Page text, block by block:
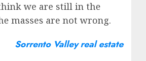
we are still in the
masses are not wrong.
Sorrento Valley real estate